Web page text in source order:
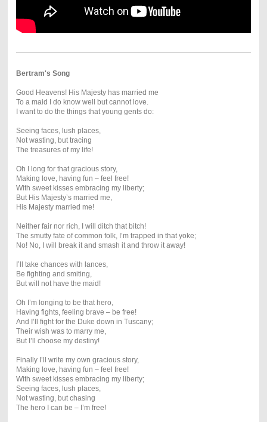
Bertram's Song
Good Heavens! His Majesty has married me
To a maid I do know well but cannot love.
I want to do the things that young gents do:
Seeing faces, lush places,
Not wasting, but tracing
The treasures of my life!
Oh I long for that gracious story,
Making love, having fun – feel free!
With sweet kisses embracing my liberty;
But His Majesty’s married me,
His Majesty married me!
Neither fair nor rich, I will ditch that bitch!
The smutty fate of common folk, I’m trapped in that yoke;
No! No, I will break it and smash it and throw it away!
I’ll take chances with lances,
Be fighting and smiting,
But will not have the maid!
Oh I’m longing to be that hero,
Having fights, feeling brave – be free!
And I’ll fight for the Duke down in Tuscany;
Their wish was to marry me,
But I’ll choose my destiny!
Finally I’ll write my own gracious story,
Making love, having fun – feel free!
With sweet kisses embracing my liberty;
Seeing faces, lush places,
Not wasting, but chasing
The hero I can be – I’m free!